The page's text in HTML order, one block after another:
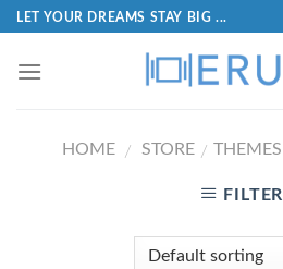
LET YOUR DREAMS STAY BIG ...
HOME / STORE / THEMES
FILTER